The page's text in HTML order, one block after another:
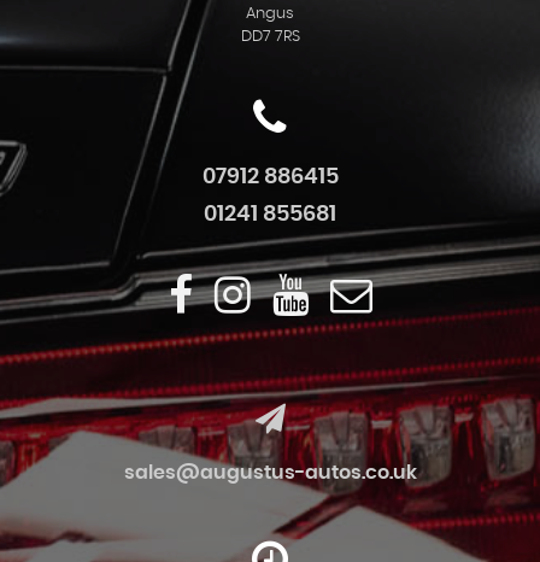
Angus
DD7 7RS
07912 886415
01241 855681
sales@augustus-autos.co.uk